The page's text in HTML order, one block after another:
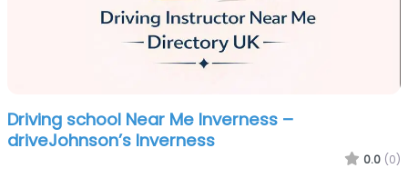
Driving school Near Me Inverness –
driveJohnson’s Inverness
0.0 (0)